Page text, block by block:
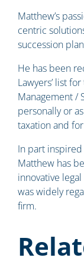
Matthew’s
centric
succession
He has been
Lawyers’ list
Management /
personally or
taxation and
In part
Matthew has
innovative
was widely
firm.